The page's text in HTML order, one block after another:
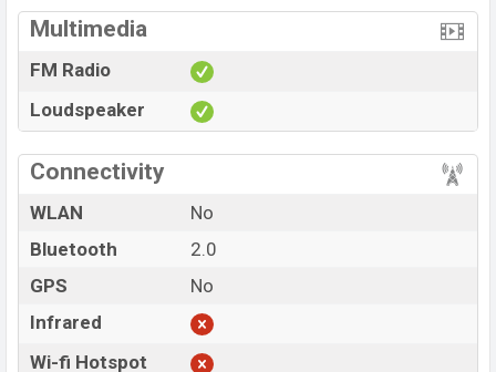
Multimedia
FM Radio
Loudspeaker
Connectivity
WLAN
No
Bluetooth
2.0
GPS
No
Infrared
Wi-fi Hotspot